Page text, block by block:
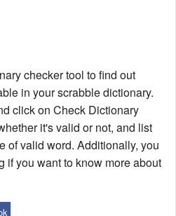
checker tool to find out
in your scrabble dictionary.
click on Check Dictionary
it's valid or not, and list
of valid word. Additionally, you
if you want to know more about